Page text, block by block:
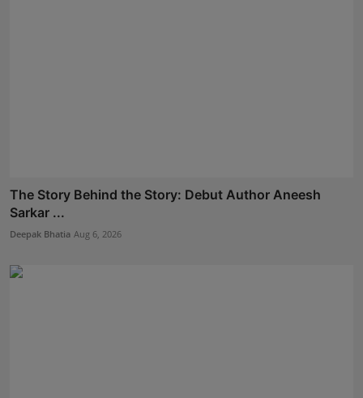
The Story Behind the Story: Debut Author Aneesh
Sarkar ...
Deepak Bhatia Aug 6, 2026